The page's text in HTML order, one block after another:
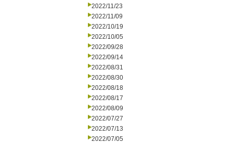
2022/11/23
2022/11/09
2022/10/19
2022/10/05
2022/09/28
2022/09/14
2022/08/31
2022/08/30
2022/08/18
2022/08/17
2022/08/09
2022/07/27
2022/07/13
2022/07/05